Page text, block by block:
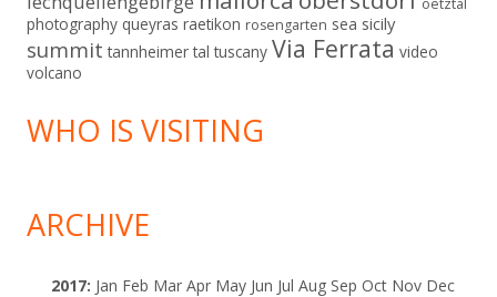
photography queyras raetikon rosengarten sea sicily
summit tannheimer tal tuscany Via Ferrata video
volcano
WHO IS VISITING
ARCHIVE
2017: Jan Feb Mar Apr May Jun Jul Aug Sep Oct Nov Dec